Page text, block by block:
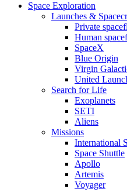
Space Exploration
Launches &
Private
Human
SpaceX
Blue Origin
Virgin
United
Search for Life
Exoplanets
SETI
Aliens
Missions
International
Space Shuttle
Apollo
Artemis
Voyager